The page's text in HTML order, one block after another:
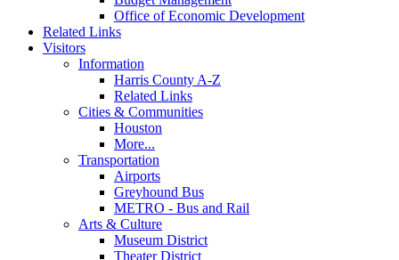
Office of Economic Development
Related Links
Visitors
Information
Harris County A-Z
Related Links
Cities & Communities
Houston
More...
Transportation
Airports
Greyhound Bus
METRO - Bus and Rail
Arts & Culture
Museum District
Theater District